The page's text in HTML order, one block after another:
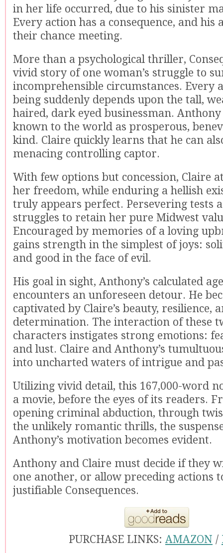
in her life occurred, due to his sinister
Every action has a consequence, and his
their chance meeting.
More than a psychological thriller,
vivid story of one woman’s struggle to
incomprehensible circumstances. Every
being suddenly depends upon the tall,
haired, dark eyed businessman.
known to the world as prosperous,
kind. Claire quickly learns that he can
menacing controlling captor.
With few options but concession, Claire
her freedom, while enduring a hellish
truly appears perfect. Persevering tests
struggles to retain her pure Midwest
Encouraged by memories of a loving
gains strength in the simplest of joys:
and good in the face of evil.
His goal in sight, Anthony’s calculated
encounters an unforeseen detour. He
captivated by Claire’s beauty, resilience,
determination. The interaction of these
characters instigates strong emotions:
and lust. Claire and Anthony’s
into uncharted waters of intrigue and
Utilizing vivid detail, this 167,000-word
a movie, before the eyes of its readers.
opening criminal abduction, through
the unlikely romantic thrills, the
Anthony’s motivation becomes evident.
Anthony and Claire must decide if they
one another, or allow preceding actions
justifiable Consequences.
PURCHASE LINKS:AMAZON /